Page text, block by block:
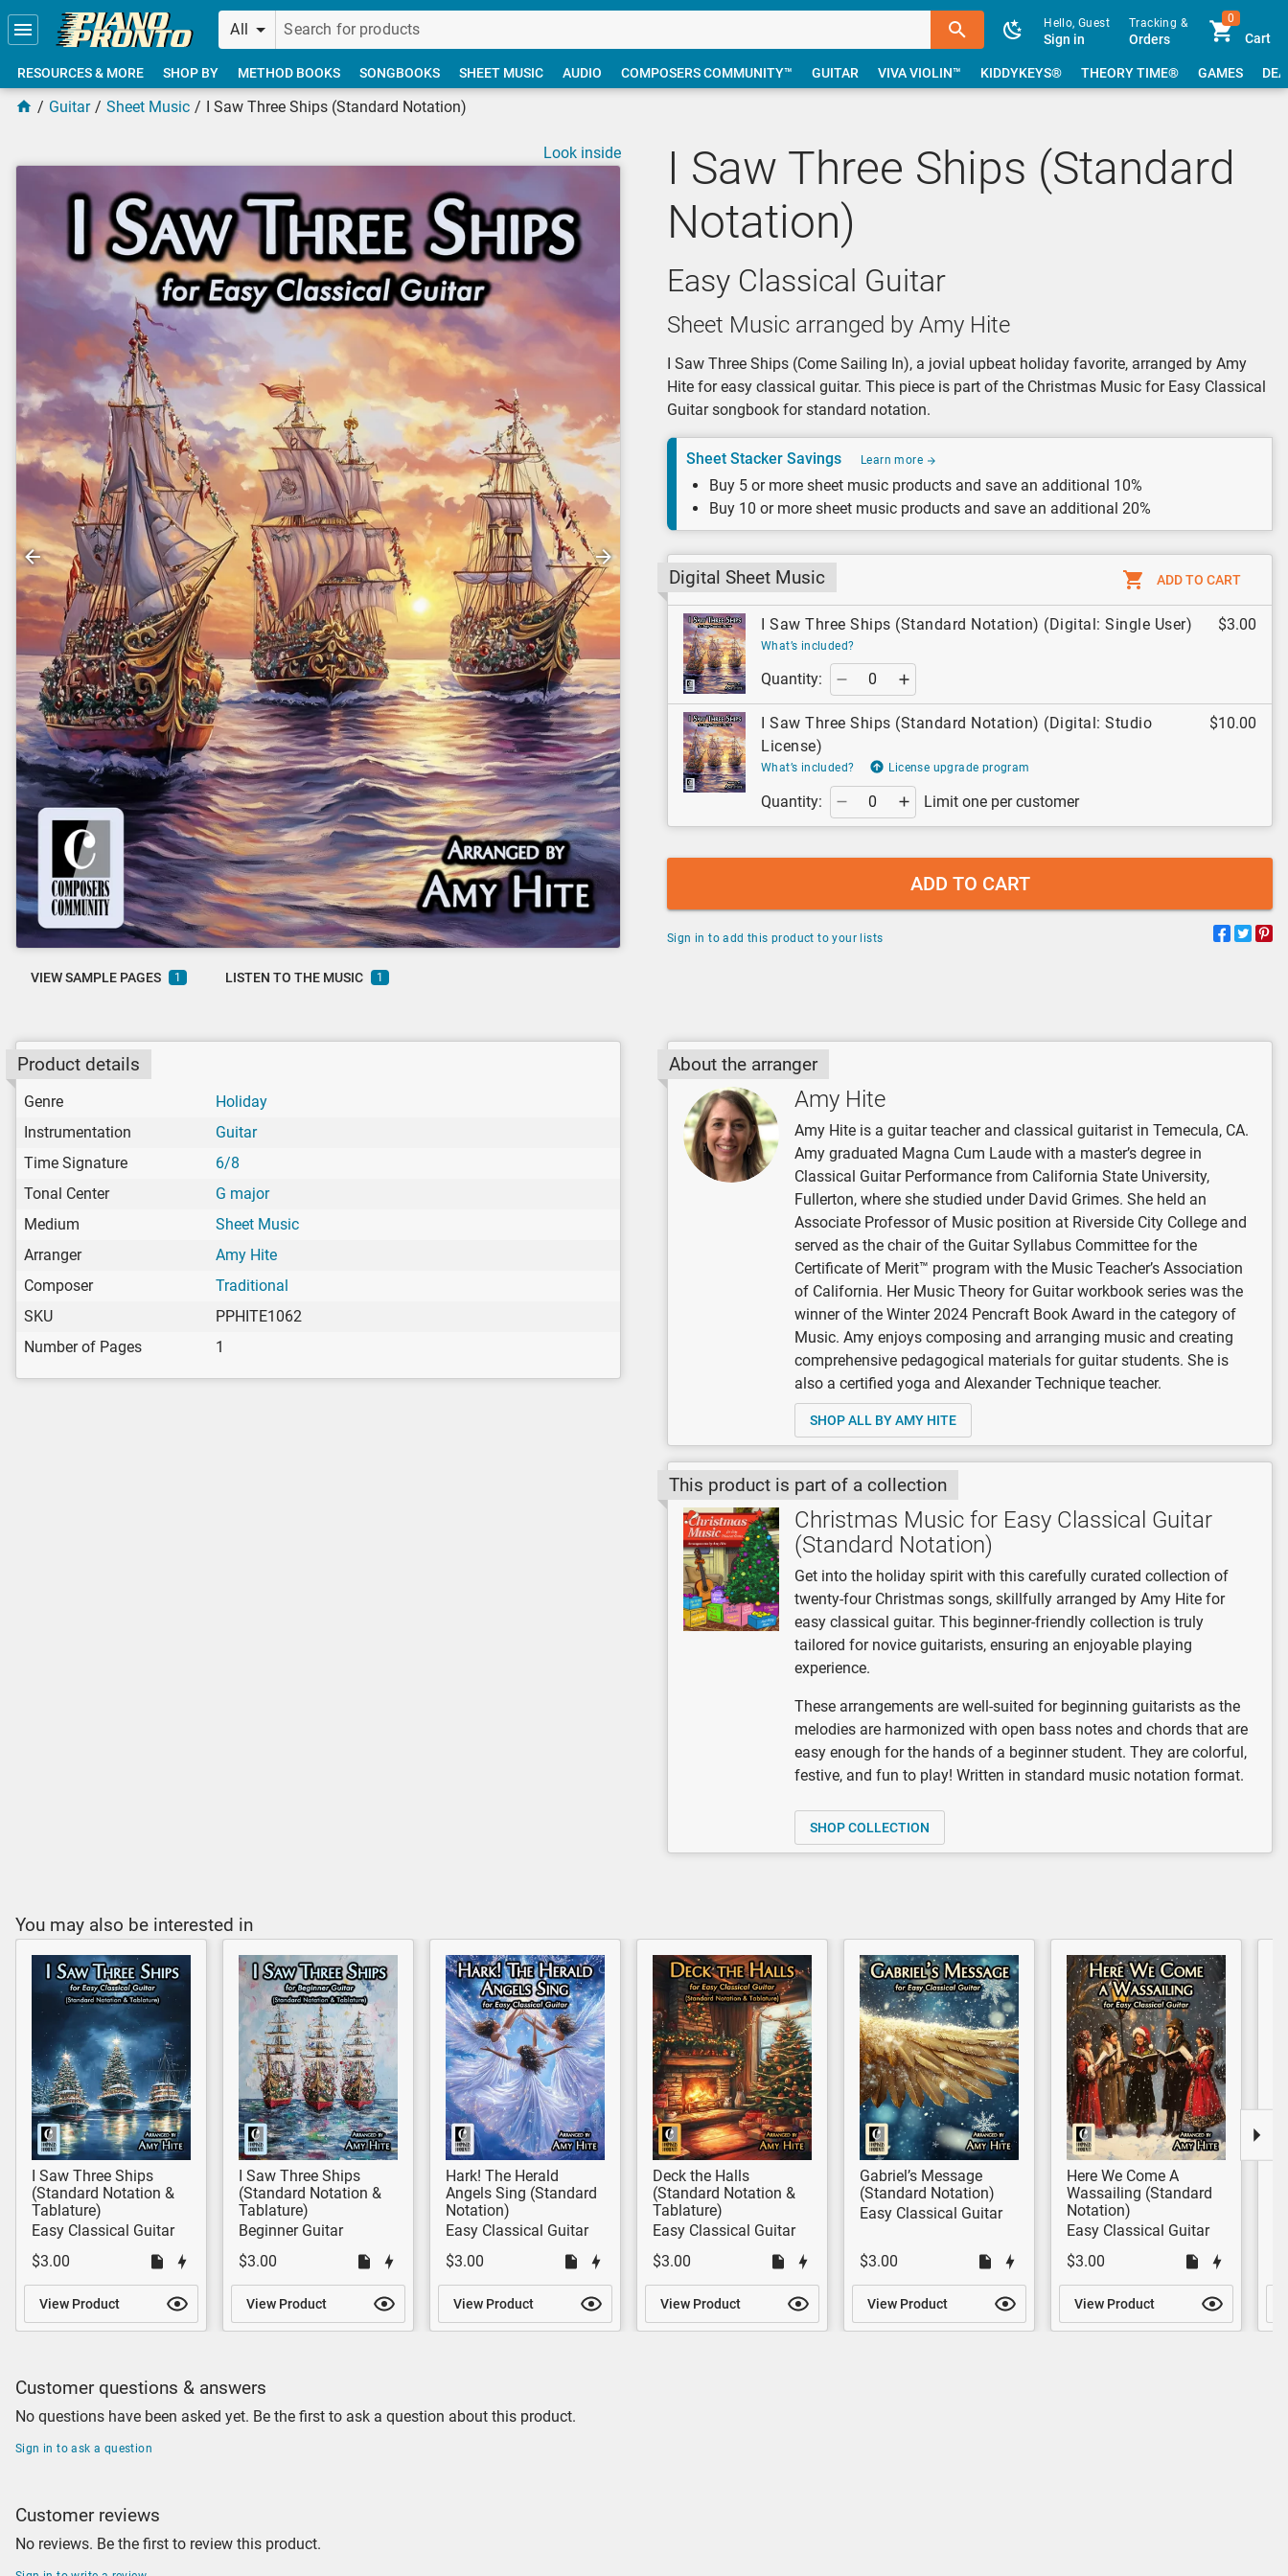
Skip to main content
All
Hello, Guest
Sign in
Tracking &
Orders
0
Cart
RESOURCES & MORE SHOP BY METHOD BOOKS SONGBOOKS SHEET MUSIC AUDIO COMPOSERS COMMUNITY™ GUITAR VIVA VIOLIN™ KIDDYKEYS® THEORY TIME® GAMES
Guitar Sheet Music I Saw Three Ships (Standard Notation)
I Saw Three Ships (Standard
Notation)
Easy Classical Guitar
Sheet Music arranged by Amy Hite
I Saw Three Ships (Come Sailing In), a jovial upbeat holiday favorite, arranged by Amy
Hite for easy classical guitar. This piece is part of the Christmas Music for Easy Classical
Guitar songbook for standard notation.
Sheet Stacker Savings Learn more
Buy 5 or more sheet music products and save an additional 10%
Buy 10 or more sheet music products and save an additional 20%
Look inside
VIEW SAMPLE PAGES 1 LISTEN TO THE MUSIC 1
Digital Sheet Music ADD TO CART
I Saw Three Ships (Standard Notation) (Digital: Single User)
What’s included?
Quantity:
$3.00
I Saw Three Ships (Standard Notation) (Digital: Studio
License)
What’s included? License upgrade program
Quantity: Limit one per customer
$10.00
ADD TO CART
Sign in to add this product to your lists
Product details
Genre
Holiday
Instrumentation
Guitar
Time Signature
6/8
Tonal Center
G major
Medium
Sheet Music
Arranger
Amy Hite
Composer
Traditional
SKU
PPHITE1062
Number of Pages
1
About the arranger
Amy Hite
Amy Hite is a guitar teacher and classical guitarist in Temecula, CA.
Amy graduated Magna Cum Laude with a master’s degree in
Classical Guitar Performance from California State University,
Fullerton, where she studied under David Grimes. She held an
Associate Professor of Music position at Riverside City College and
served as the chair of the Guitar Syllabus Committee for the
Certificate of Merit™ program with the Music Teacher’s Association
of California. Her Music Theory for Guitar workbook series was the
winner of the Winter 2024 Pencraft Book Award in the category of
Music. Amy enjoys composing and arranging music and creating
comprehensive pedagogical materials for guitar students. She is
also a certified yoga and Alexander Technique teacher.
SHOP ALL BY AMY HITE
This product is part of a collection
Christmas Music for Easy Classical Guitar
(Standard Notation)
Get into the holiday spirit with this carefully curated collection of
twenty-four Christmas songs, skillfully arranged by Amy Hite for
easy classical guitar. This beginner-friendly collection is truly
tailored for novice guitarists, ensuring an enjoyable playing
experience.
These arrangements are well-suited for beginning guitarists as the
melodies are harmonized with open bass notes and chords that are
easy enough for the hands of a beginner student. They are colorful,
festive, and fun to play! Written in standard music notation format.
SHOP COLLECTION
You may also be interested in
I Saw Three Ships
(Standard Notation &
Tablature)
Easy Classical Guitar
$3.00
View Product
I Saw Three Ships
(Standard Notation &
Tablature)
Beginner Guitar
$3.00
View Product
Hark! The Herald
Angels Sing (Standard
Notation)
Easy Classical Guitar
$3.00
View Product
Deck the Halls
(Standard Notation &
Tablature)
Easy Classical Guitar
$3.00
View Product
Gabriel’s Message
(Standard Notation)
Easy Classical Guitar
$3.00
View Product
Here We Come A
Wassailing (Standard
Notation)
Easy Classical Guitar
$3.00
View Product
Customer questions & answers
No questions have been asked yet. Be the first to ask a question about this product.
Sign in to ask a question
Customer reviews
No reviews. Be the first to review this product.